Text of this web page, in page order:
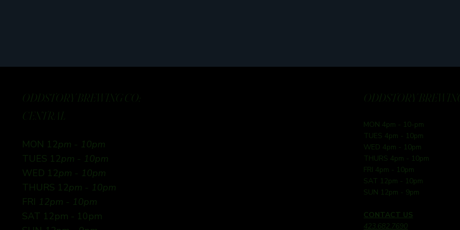
ODDSTORY BREWING CO:
CENTRAL
MON 12pm - 10pm
TUES 12pm - 10pm
WED 12pm - 10pm
THURS 12pm - 10pm
FRI 12pm - 10pm
SAT 12pm - 10pm
ODDSTORY
MON 4pm - 10-pm
TUES 4pm - 10pm
WED 4pm - 10pm
THURS 4pm - 10pm
FRI 4pm - 10pm
SAT 12pm - 10pm
SUN 12pm - 9pm
CONTACT US
423.682.7690